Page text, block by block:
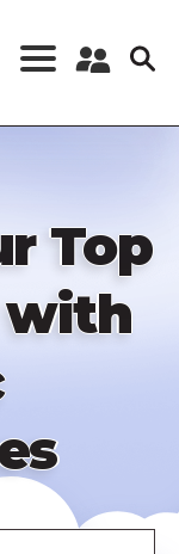
Register a New
Top
with